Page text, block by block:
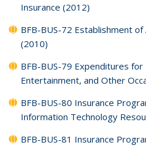
Insurance (2012)
BFB-BUS-72 Establishment
(2010)
BFB-BUS-79 Expenditures
Entertainment, and Other
BFB-BUS-80 Insurance
Information Technology
BFB-BUS-81 Insurance